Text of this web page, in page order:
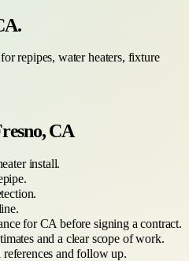
.
repipes, water heaters, fixture
CA
install.
.
.
.
forCA before signing a contract.
and a clear scope of work.
and follow up.